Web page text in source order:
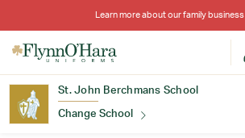
Learn more about our family business
St. John Berchmans School
Change School